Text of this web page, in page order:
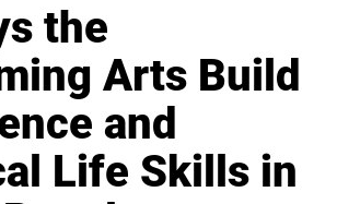
the
Arts Build
and
Life Skills in